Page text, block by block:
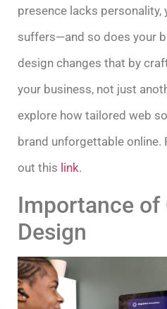
presence lacks personality,
suffers—and so does your
design changes that by
your business, not just
explore how tailored web
brand unforgettable online.
out this link.
Importance of
Design